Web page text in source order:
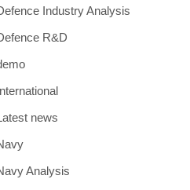
Industry Analysis
R&D
news
Analysis